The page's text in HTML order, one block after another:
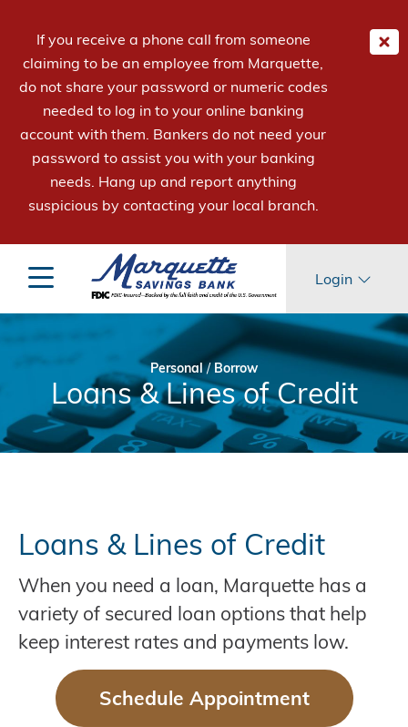
If you receive a phone call from someone
claiming to be an employee from Marquette,
do not share your password or numeric codes
needed to log in to your online banking
account with them. Bankers do not need your
password to assist you with your banking
needs. Hang up and report anything
suspicious by contacting your local branch.
Login
Personal/Borrow
Loans & Lines of Credit
Loans & Lines of Credit
When you need a loan, Marquette has a
variety of secured loan options that help
keep interest rates and payments low.
Schedule Appointment